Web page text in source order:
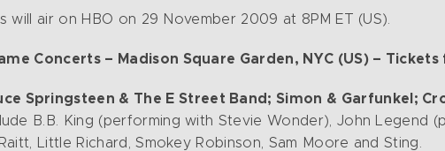
air on HBO on 29 November 2009 at 8PM ET (US).
Concerts – Madison Square Garden, NYC (US) –
Springsteen & The E Street Band; Simon & Garfunkel;
B.B. King (performing with Stevie Wonder), John Legend
Little Richard, Smokey Robinson, Sam Moore and Sting.